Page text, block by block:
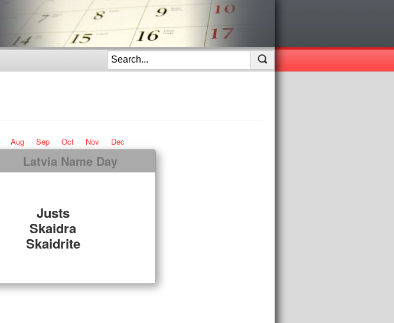
Aug Sep Oct Nov Dec
Latvia Name Day
Justs
Skaidra
Skaidrite